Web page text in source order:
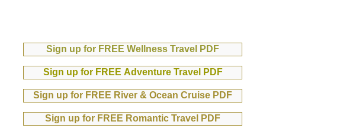
Sign up for FREE Wellness Travel PDF
Sign up for FREE Adventure Travel PDF
Sign up for FREE River & Ocean Cruise PDF
Sign up for FREE Romantic Travel PDF